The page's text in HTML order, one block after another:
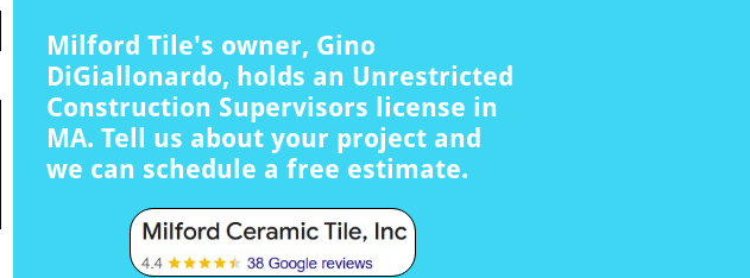
Milford Tile's owner, Gino
DiGiallonardo, holds an Unrestricted
Construction Supervisors license in
MA. Tell us about your project and
we can schedule a free estimate.